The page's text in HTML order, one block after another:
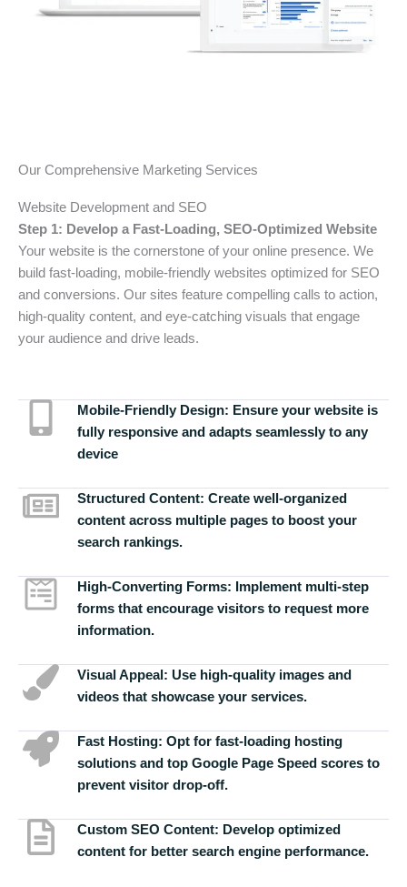
Our Comprehensive Marketing Services
Website Development and SEO
Step 1: Develop a Fast-Loading, SEO-Optimized Website
Your website is the cornerstone of your online presence. We
build fast-loading, mobile-friendly websites optimized for SEO
and conversions. Our sites feature compelling calls to action,
high-quality content, and eye-catching visuals that engage
your audience and drive leads.
Mobile-Friendly Design: Ensure your website is
fully responsive and adapts seamlessly to any
device
Structured Content: Create well-organized
content across multiple pages to boost your
search rankings.
High-Converting Forms: Implement multi-step
forms that encourage visitors to request more
information.
Visual Appeal: Use high-quality images and
videos that showcase your services.
Fast Hosting: Opt for fast-loading hosting
solutions and top Google Page Speed scores to
prevent visitor drop-off.
Custom SEO Content: Develop optimized
content for better search engine performance.